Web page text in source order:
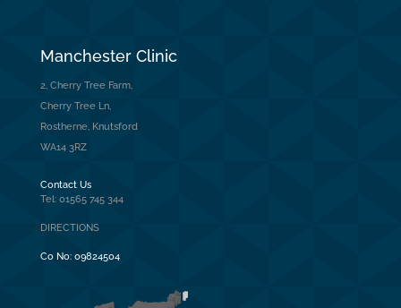
Manchester Clinic
2, Cherry Tree Farm,
Cherry Tree Ln,
Rostherne, Knutsford
WA14 3RZ
Contact Us
Tel: 01565 745 344
DIRECTIONS
Co No: 09824504